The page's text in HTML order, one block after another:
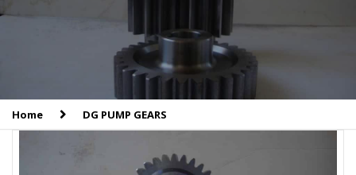
Home DG PUMP GEARS